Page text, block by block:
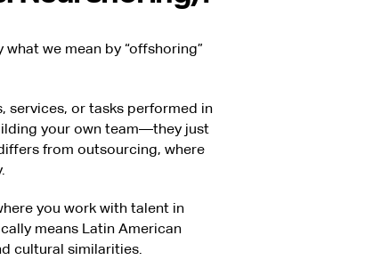
we mean by “offshoring”
services, or tasks performed in
your own team—they just
from outsourcing, where
you work with talent in
means Latin American
cultural similarities.